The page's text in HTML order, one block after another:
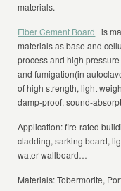
materials.
Fiber Cement Board
is
materials as base and
process and high
and fumigation(in
of high strength, light
damp-proof, sound-
Application: fire-rated
cladding, sarking board,
water wallboard…
Materials: Tobermorite,